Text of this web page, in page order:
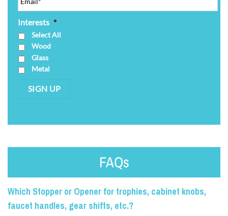
Interests *
Select All
Wood
Glass
Metal
SIGN UP
FAQs
Which Stopper or Opener for trophies, cabinet knobs,
faucet handles, gear shifts, etc.?